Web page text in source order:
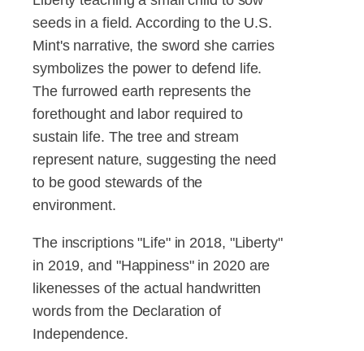
seeds in a field. According to the U.S.
Mint's narrative, the sword she carries
symbolizes the power to defend life.
The furrowed earth represents the
forethought and labor required to
sustain life. The tree and stream
represent nature, suggesting the need
to be good stewards of the
environment.
The inscriptions "Life" in 2018, "Liberty"
in 2019, and "Happiness" in 2020 are
likenesses of the actual handwritten
words from the Declaration of
Independence.